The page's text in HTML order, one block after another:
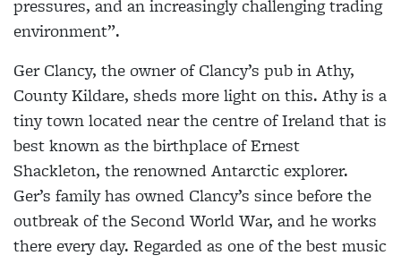
pressures, and an increasingly challenging trading
environment”.
Ger Clancy, the owner of Clancy’s pub in Athy,
County Kildare, sheds more light on this. Athy is a
tiny town located near the centre of Ireland that is
best known as the birthplace of Ernest
Shackleton, the renowned Antarctic explorer.
Ger’s family has owned Clancy’s since before the
outbreak of the Second World War, and he works
there every day. Regarded as one of the best music